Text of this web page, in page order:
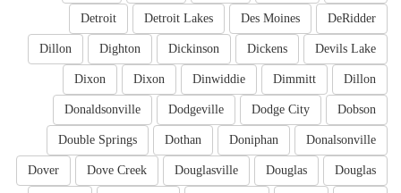
DeRidder
Des Moines
Detroit Lakes
Detroit
Devils Lake
Dickens
Dickinson
Dighton
Dillon
Dillon
Dimmitt
Dinwiddie
Dixon
Dixon
Dobson
Dodge City
Dodgeville
Donaldsonville
Donalsonville
Doniphan
Dothan
Double Springs
Douglas
Douglas
Douglasville
Dove Creek
Dover